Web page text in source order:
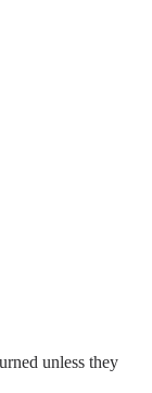
unless they